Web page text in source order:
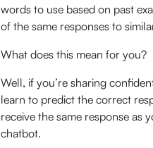
words to use based on past
of the same responses to
What does this mean for you?
Well, if you’re sharing
learn to predict the correct
receive the same response
chatbot.